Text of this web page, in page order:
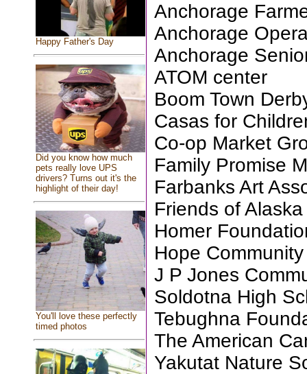
Happy Father's Day
Did you know how much
pets really love UPS
drivers? Turns out it's the
highlight of their day!
You'll love these perfectly
timed photos
Anchorage
Anchorage
Anchorage
ATOM center
Boom Town
Casas for
Co-op Market
Family Promise
Farbanks Art
Friends of
Homer
Hope
J P Jones
Soldotna High
Tebughna
The American
Yakutat Nature